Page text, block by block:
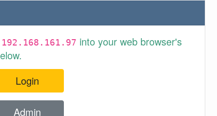
192.168.161.97 into your web browser's
Login
Admin